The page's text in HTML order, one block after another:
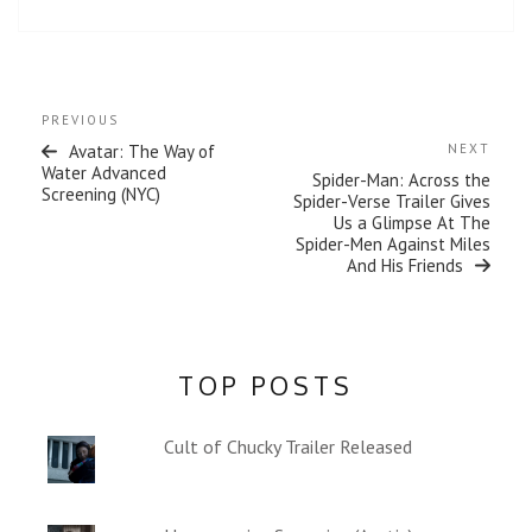
navigation
Previous
Post
PREVIOUS
Avatar: The Way of
Water Advanced
Screening (NYC)
NEXT
Spider-Man: Across the
Spider-Verse Trailer Gives
Us a Glimpse At The
Spider-Men Against Miles
And His Friends
TOP POSTS
Cult of Chucky Trailer Released